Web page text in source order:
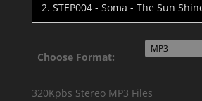
2. STEP004 - Soma - The Sun Shined
Choose Format:
320Kpbs Stereo MP3 Files